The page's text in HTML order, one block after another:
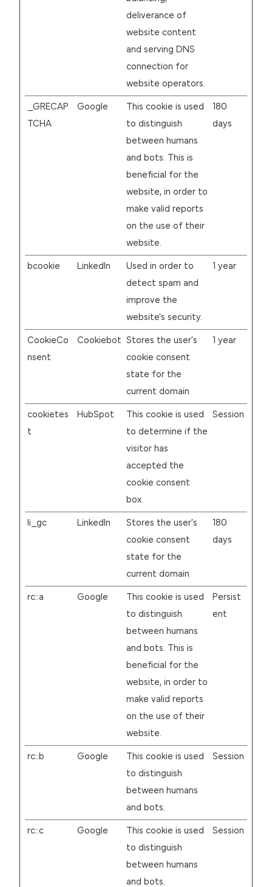
deliverance of
website content
and serving DNS
connection for
website operators.
_GRECAP
TCHA
Google
This cookie is used
to distinguish
between humans
and bots. This is
beneficial for the
website, in order to
make valid reports
on the use of their
website.
180
days
bcookie LinkedIn
Used in order to
detect spam and
improve the
website's security.
1 year
CookieCo
nsent
Cookiebot Stores the user's
cookie consent
state for the
current domain
1 year
cookietes
t
HubSpot
This cookie is used
to determine if the
visitor has
accepted the
cookie consent
box.
Session
li_gc LinkedIn
Stores the user's
cookie consent
state for the
current domain
180
days
rc::a Google
This cookie is used
to distinguish
between humans
and bots. This is
beneficial for the
website, in order to
make valid reports
on the use of their
website.
Persist
ent
rc::b Google
This cookie is used
to distinguish
between humans
and bots.
Session
rc::c Google
This cookie is used
to distinguish
between humans
and bots.
Session